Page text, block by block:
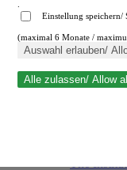
Close search
Einstellung speichern/
(maximal 6 Monate /
Auswahl erlauben/
Alle zulassen/ Allow all